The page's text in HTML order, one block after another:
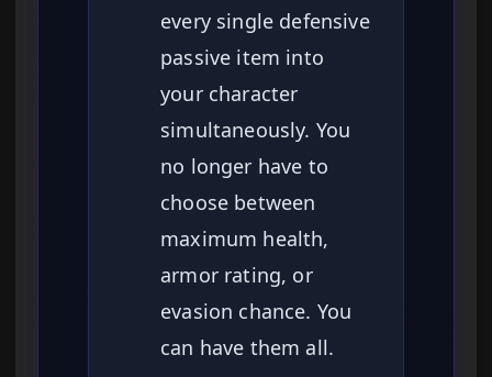
every single defensive
passive item into
your character
simultaneously. You
no longer have to
choose between
maximum health,
armor rating, or
evasion chance. You
can have them all.